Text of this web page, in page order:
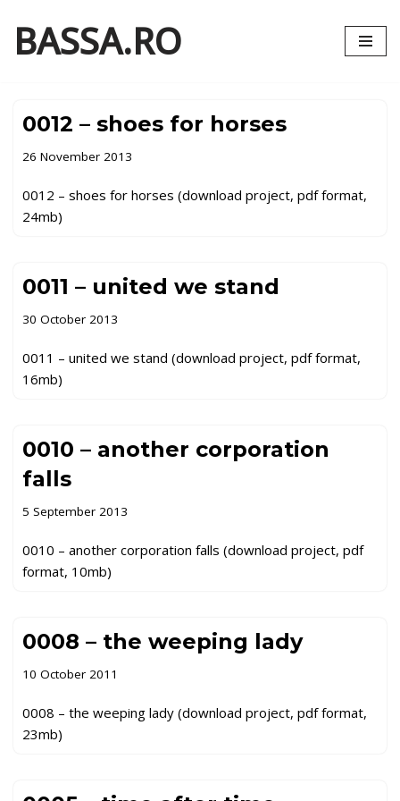
Skip
BASSA.RO
0012 – shoes for horses
26 November 2013
0012 – shoes for horses (download project, pdf format,
24mb)
0011 – united we stand
30 October 2013
0011 – united we stand (download project, pdf format,
16mb)
0010 – another corporation
falls
5 September 2013
0010 – another corporation falls (download project, pdf
format, 10mb)
0008 – the weeping lady
10 October 2011
0008 – the weeping lady (download project, pdf format,
23mb)